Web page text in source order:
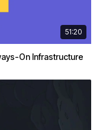
51:20
On Infrastructure